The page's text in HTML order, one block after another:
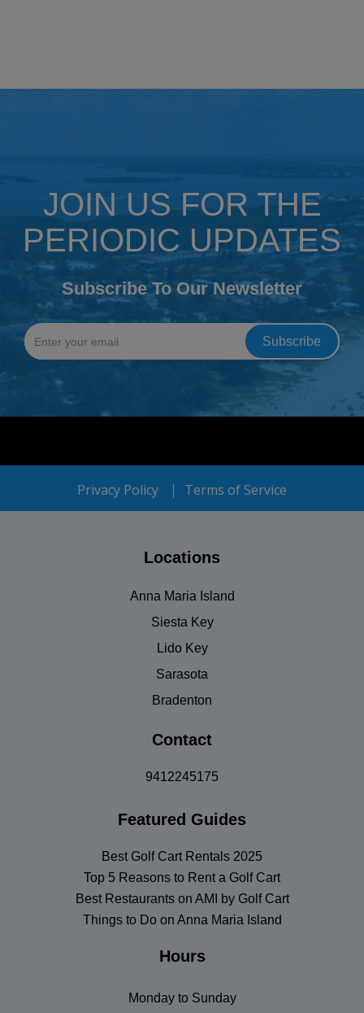
JOIN US FOR THE
PERIODIC UPDATES
Subscribe To Our Newsletter
Privacy Policy Terms of Service
Locations
Anna Maria Island
Siesta Key
Lido Key
Sarasota
Bradenton
Contact
9412245175
Featured Guides
Best Golf Cart Rentals 2025
Top 5 Reasons to Rent a Golf Cart
Best Restaurants on AMI by Golf Cart
Things to Do on Anna Maria Island
Hours
Monday to Sunday